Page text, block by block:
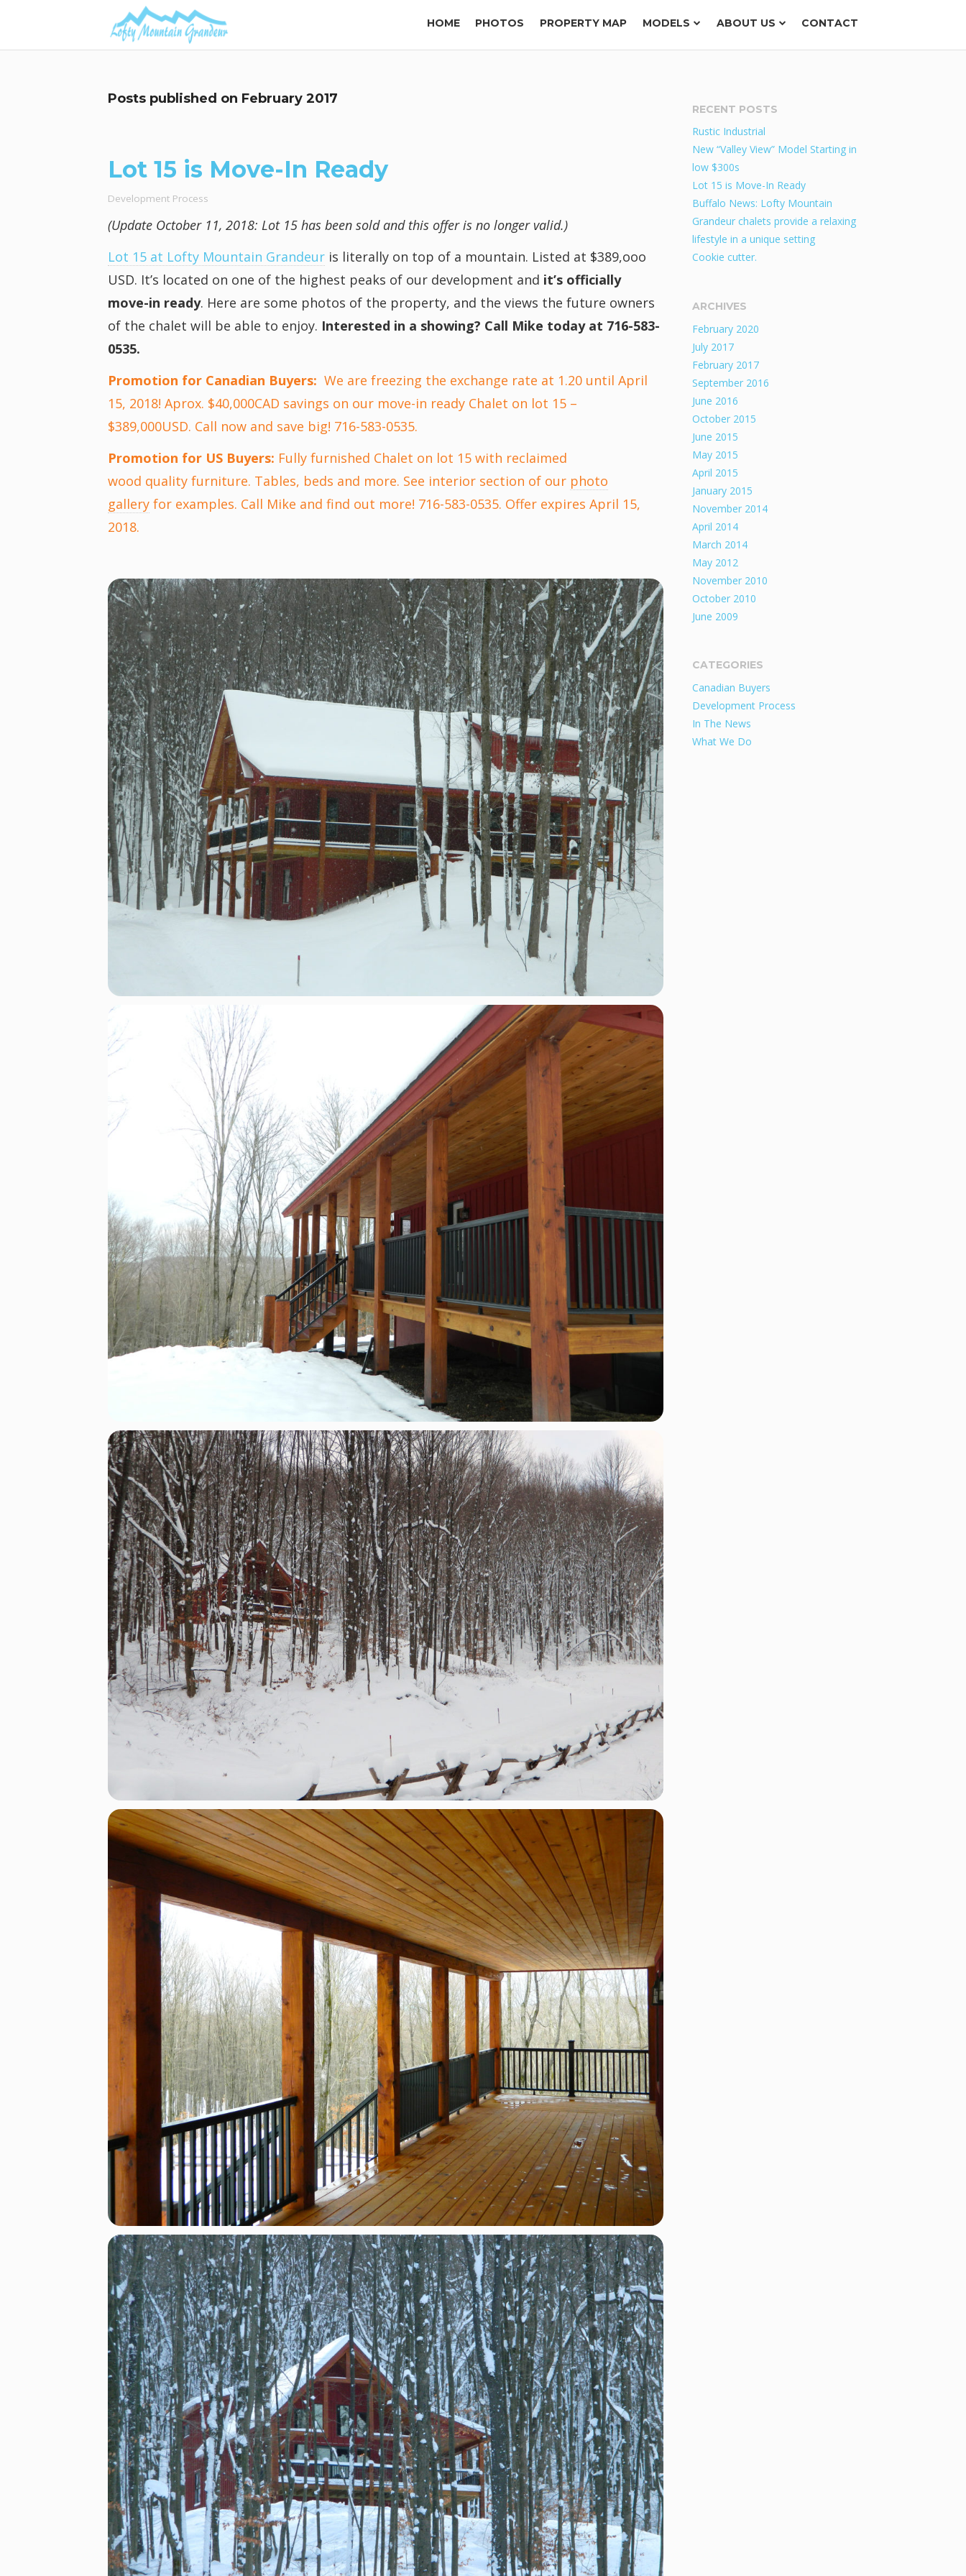
HOME PHOTOS PROPERTY MAP MODELS ABOUT US CONTACT
Posts published on February 2017
Lot 15 is Move-In Ready
Development Process
(Update October 11, 2018: Lot 15 has been sold and this offer is no longer valid.)
Lot 15 at Lofty Mountain Grandeuris literally on top of a mountain. Listed at $389,ooo
USD. It’s located on one of the highest peaks of our development and it’s officially
move-in ready. Here are some photos of the property, and the views the future owners
of the chalet will be able to enjoy. Interested in a showing? Call Mike today at 716-583-
0535.
Promotion for Canadian Buyers: We are freezing the exchange rate at 1.20 until April
15, 2018! Aprox. $40,000CAD savings on our move-in ready Chalet on lot 15 –
$389,000USD. Call now and save big! 716-583-0535.
Promotion for US Buyers: Fully furnished Chalet on lot 15 with reclaimed
wood quality furniture. Tables, beds and more. See interior section of our photo
galleryfor examples. Call Mike and find out more! 716-583-0535. Offer expires April 15,
2018.
RECENT POSTS
Rustic Industrial
New “Valley View” Model Starting in
low $300s
Lot 15 is Move-In Ready
Buffalo News: Lofty Mountain
Grandeur chalets provide a relaxing
lifestyle in a unique setting
Cookie cutter.
ARCHIVES
February 2020
July 2017
February 2017
September 2016
June 2016
October 2015
June 2015
May 2015
April 2015
January 2015
November 2014
April 2014
March 2014
May 2012
November 2010
October 2010
June 2009
CATEGORIES
Canadian Buyers
Development Process
In The News
What We Do